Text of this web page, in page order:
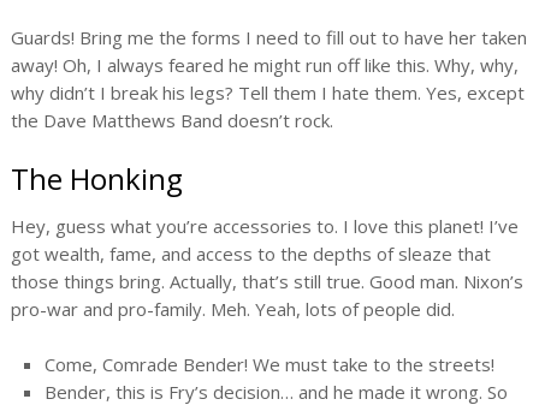
Guards! Bring me the forms I need to fill out to have her taken
away! Oh, I always feared he might run off like this. Why, why,
why didn’t I break his legs? Tell them I hate them. Yes, except
the Dave Matthews Band doesn’t rock.
The Honking
Hey, guess what you’re accessories to. I love this planet! I’ve
got wealth, fame, and access to the depths of sleaze that
those things bring. Actually, that’s still true. Good man. Nixon’s
pro-war and pro-family. Meh. Yeah, lots of people did.
Come, Comrade Bender! We must take to the streets!
Bender, this is Fry’s decision… and he made it wrong. So